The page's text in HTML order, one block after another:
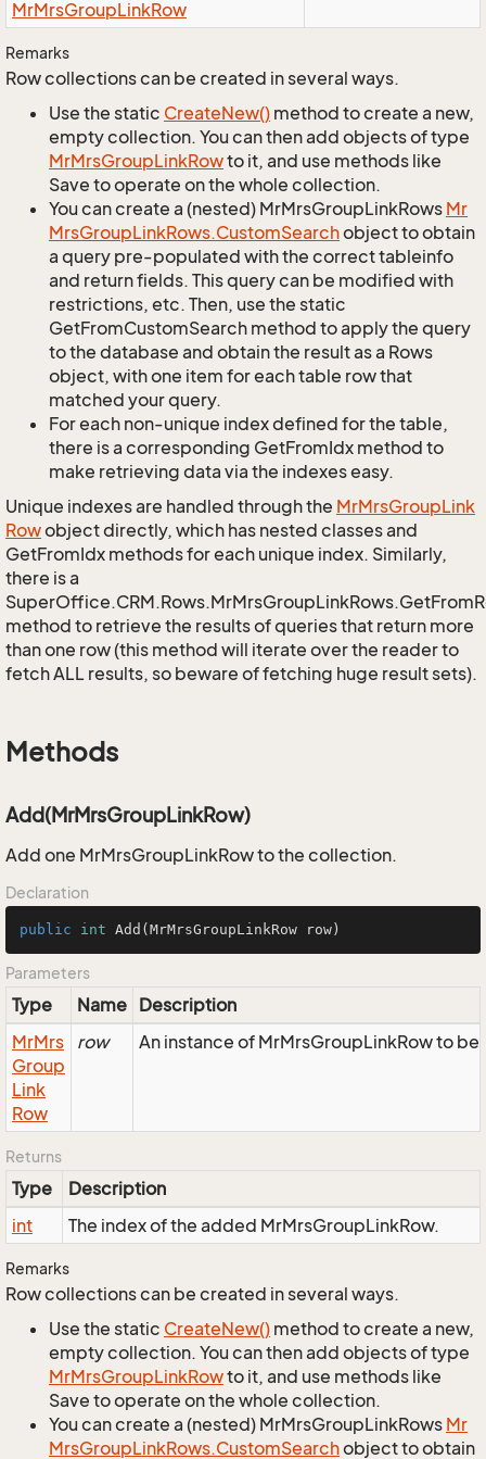
MrMrsGroupLinkRow
Remarks
Row collections can be created in several ways.
Use the static CreateNew() method to create a new,
empty collection. You can then add objects of type
MrMrsGroupLinkRowto it, and use methods like
Save to operate on the whole collection.
You can create a (nested) MrMrsGroupLinkRows Mr
MrsGroupLinkRows.CustomSearchobject to obtain
a query pre-populated with the correct tableinfo
and return fields. This query can be modified with
restrictions, etc. Then, use the static
GetFromCustomSearch method to apply the query
to the database and obtain the result as a Rows
object, with one item for each table row that
matched your query.
For each non-unique index defined for the table,
there is a corresponding GetFromIdx method to
make retrieving data via the indexes easy.
Unique indexes are handled through the MrMrsGroupLink
Rowobject directly, which has nested classes and
GetFromIdx methods for each unique index. Similarly,
there is a
method to retrieve the results of queries that return more
than one row (this method will iterate over the reader to
fetch ALL results, so beware of fetching huge result sets).
Methods
Add(MrMrsGroupLinkRow)
Add one MrMrsGroupLinkRow to the collection.
Declaration
public int Add (MrMrsGroupLinkRow row)
Parameters
Type Name Description
MrMrs
Group
Link
Row
row An instance of MrMrsGroupLinkRow to
Returns
Type
Description
int
The index of the added MrMrsGroupLinkRow.
Remarks
Row collections can be created in several ways.
Use the static CreateNew() method to create a new,
empty collection. You can then add objects of type
MrMrsGroupLinkRowto it, and use methods like
Save to operate on the whole collection.
You can create a (nested) MrMrsGroupLinkRows Mr
MrsGroupLinkRows.CustomSearchobject to obtain